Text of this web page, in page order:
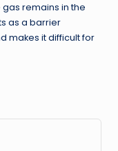
remains in the
as a barrier
makes it difficult for